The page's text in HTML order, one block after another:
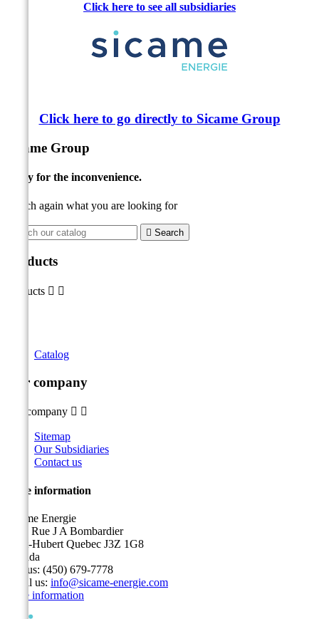
Click here to see all subsidiaries
Click here to go directly to Sicame Group
Sicame Group
Sorry for the inconvenience.
Search again what you are looking for
 Search
Products
Products  
Catalog
Our company
Our company  
Sitemap
Our Subsidiaries
Contact us
Store information
Sicame Energie
5400 Rue J A Bombardier
Saint-Hubert Quebec J3Z 1G8
Canada
Call us: (450) 679-7778
Email us: info@sicame-energie.com
Store information